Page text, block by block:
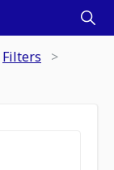
Filters